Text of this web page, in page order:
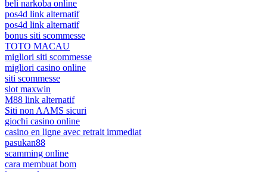
beli narkoba online
pos4d link alternatif
pos4d link alternatif
bonus siti scommesse
TOTO MACAU
migliori siti scommesse
migliori casino online
siti scommesse
slot maxwin
M88 link alternatif
Siti non AAMS sicuri
giochi casino online
casino en ligne avec retrait immediat
pasukan88
scamming online
cara membuat bom